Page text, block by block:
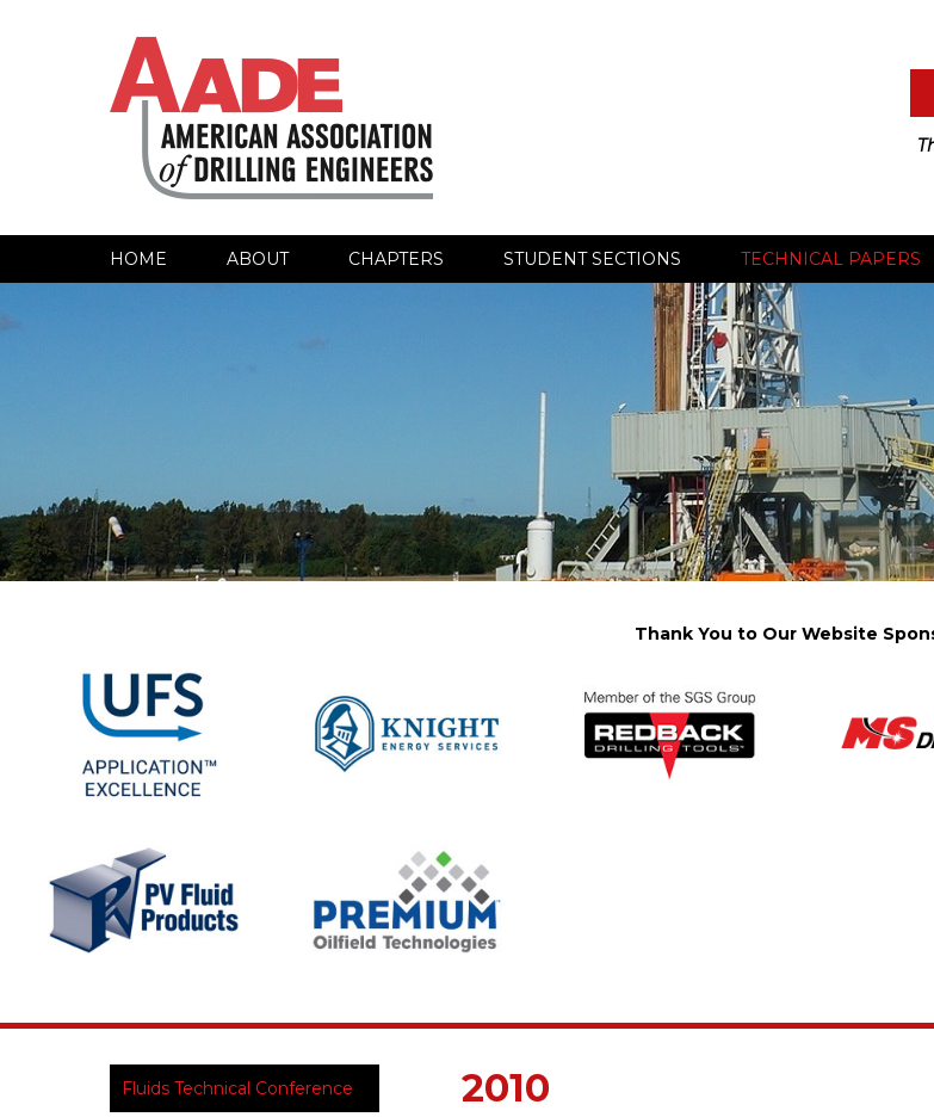
HOME ABOUT CHAPTERS STUDENT SECTIONS TECHNICAL PAPERS
Thank You to Our Website
2010
Fluids Technical Conference